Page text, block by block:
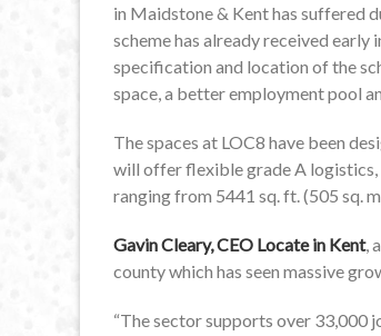
in Maidstone & Kent has suffered
scheme has already received
specification and location of the
space, a better employment pool
The spaces at LOC8 have been
will offer flexible grade A
ranging from 5441 sq. ft. (505 sq.
Gavin Cleary, CEO Locate in Kent,
county which has seen massive
“The sector supports over 33,000